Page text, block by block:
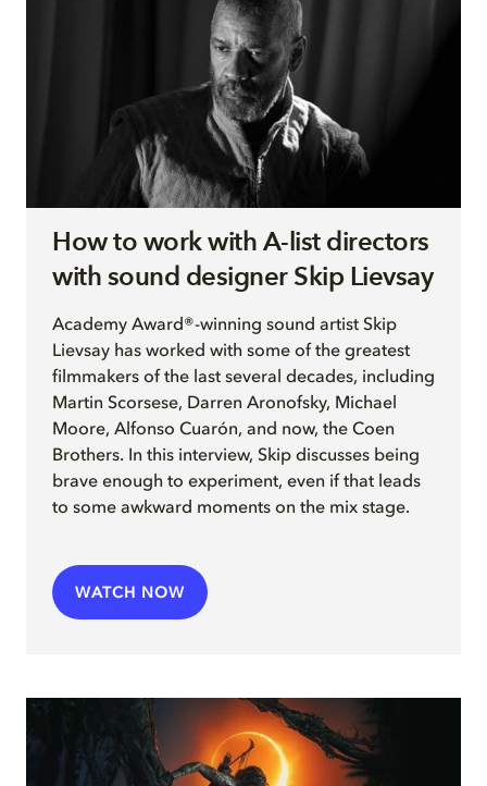
How to work with A-list directors
with sound designer Skip Lievsay
Academy Award®-winning sound artist Skip
Lievsay has worked with some of the greatest
filmmakers of the last several decades, including
Martin Scorsese, Darren Aronofsky, Michael
Moore, Alfonso Cuarón, and now, the Coen
Brothers. In this interview, Skip discusses being
brave enough to experiment, even if that leads
to some awkward moments on the mix stage.
WATCH NOW